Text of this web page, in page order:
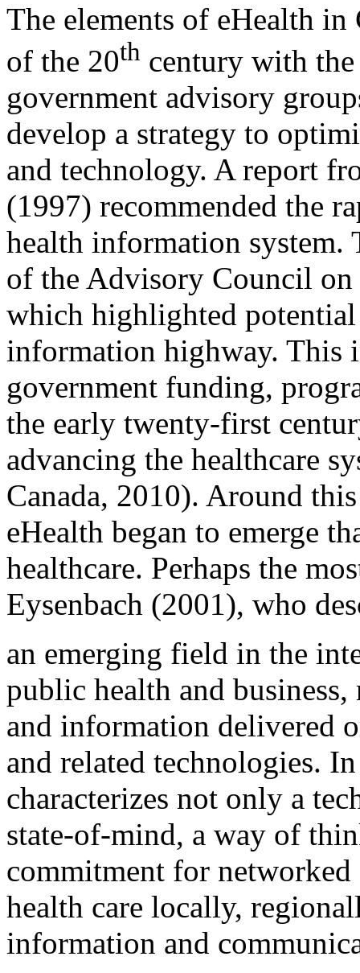
The elements of eHealth in
of the 20th century with
government advisory
develop a strategy to
and technology. A report
(1997) recommended the
health information system.
of the Advisory Council
which highlighted
information highway. This
government funding,
the early twenty-first
advancing the healthcare
Canada, 2010). Around
eHealth began to emerge
healthcare. Perhaps the
Eysenbach (2001), who
an emerging field in the
public health and
and information delivered
and related technologies.
characterizes not only a
state-of-mind, a way of
commitment for
health care locally,
information and